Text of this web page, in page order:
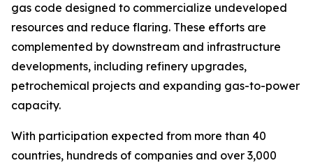
gas code designed to commercialize undeveloped
resources and reduce flaring. These efforts are
complemented by downstream and infrastructure
developments, including refinery upgrades,
petrochemical projects and expanding gas-to-power
capacity.
With participation expected from more than 40
countries, hundreds of companies and over 3,000